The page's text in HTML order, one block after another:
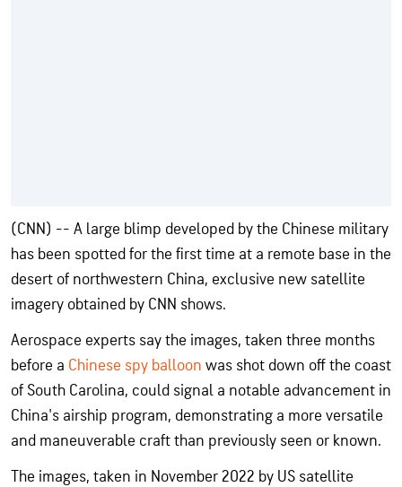
(CNN) -- A large blimp developed by the Chinese military
has been spotted for the first time at a remote base in the
desert of northwestern China, exclusive new satellite
imagery obtained by CNN shows.
Aerospace experts say the images, taken three months
before a Chinese spy balloon was shot down off the coast
of South Carolina, could signal a notable advancement in
China's airship program, demonstrating a more versatile
and maneuverable craft than previously seen or known.
The images, taken in November 2022 by US satellite